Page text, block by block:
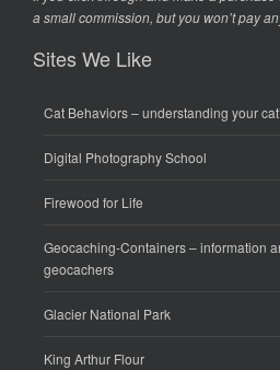
a small commission, but you won’t pay
Sites We Like
Cat Behaviors– understanding your
Digital Photography School
Firewood for Life
Geocaching-Containers– information
geocachers
Glacier National Park
King Arthur Flour